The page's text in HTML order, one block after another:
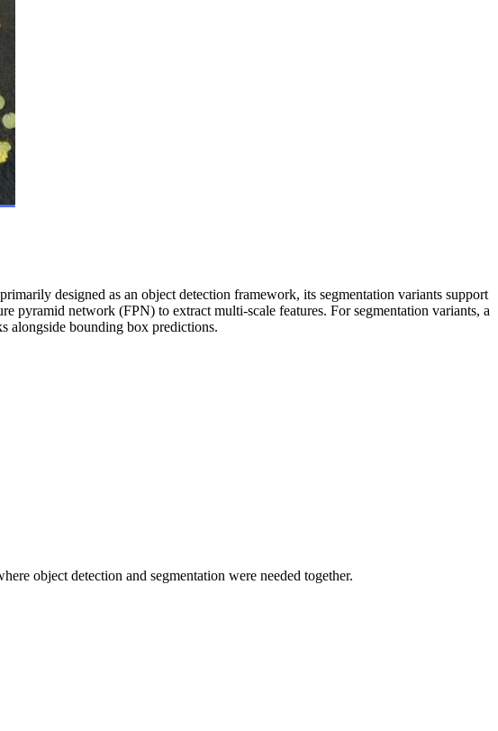
designed as an object detection framework, its segmentation variants support
pyramid network (FPN) to extract multi‑scale features. For segmentation variants, a
alongside bounding box predictions.
object detection and segmentation were needed together.